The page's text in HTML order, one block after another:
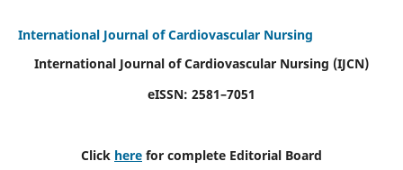
International Journal of Cardiovascular Nursing
International Journal of Cardiovascular Nursing (IJCN)
eISSN: 2581–7051
Click here for complete Editorial Board